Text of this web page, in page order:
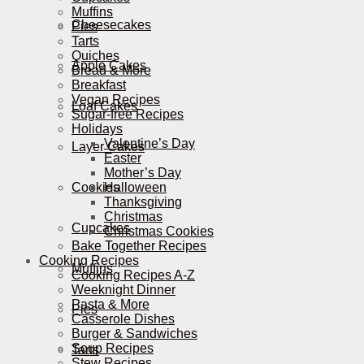
Cheesecakes
Apple Cakes
Loaf Cakes
Layer Cakes
Cookies
Cupcakes
Muffins
Pies
Tarts
Muffins
Pies
Tarts
Quiches
Bread & More
Breakfast
Vegan Recipes
Sugar-free Recipes
Holidays
Valentine’s Day
Easter
Mother’s Day
Halloween
Thanksgiving
Christmas
Christmas Cookies
Bake Together Recipes
Cooking Recipes
Cooking Recipes A-Z
Weeknight Dinner
Pasta & More
Casserole Dishes
Burger & Sandwiches
Soup Recipes